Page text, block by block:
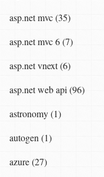
asp.net mvc (35)
asp.net mvc 6 (7)
asp.net vnext (6)
asp.net web api (96)
astronomy (1)
autogen (1)
azure (27)